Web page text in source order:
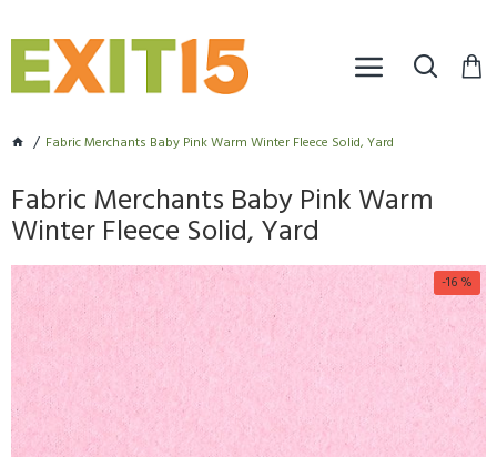
Fabric Merchants Baby Pink Warm Winter Fleece Solid, Yard
Fabric Merchants Baby Pink Warm
Winter Fleece Solid, Yard
-16 %